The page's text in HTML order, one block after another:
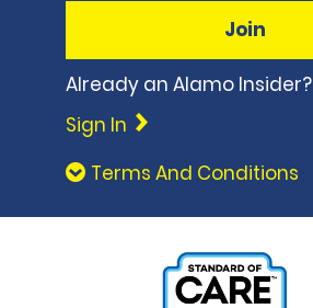
Join
Already an Alamo Insider?
Sign In
Terms And Conditions